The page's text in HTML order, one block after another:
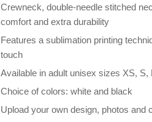
Crewneck, double-needle stitched
comfort and extra durability
Features a sublimation printing
touch
Available in adult unisex sizes XS, S,
Choice of colors: white and black
Upload your own design, photos and